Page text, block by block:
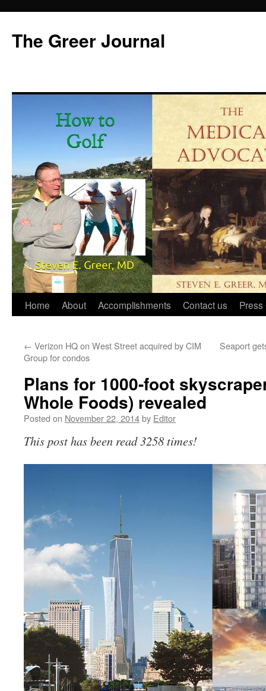
content
The Greer Journal
Home About Accomplishments Contact us Press
← Verizon HQ on West Street acquired by CIM
Group for condos
Seaport
Plans for 1000-foot
Whole Foods) revealed
Posted on November 22, 2014by Editor
This post has been read 3258 times!